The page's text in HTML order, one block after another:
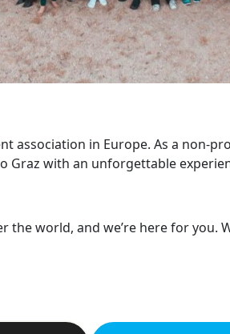
association in Europe. As a non-
Graz with an unforgettable
the world, and we’re here for you.